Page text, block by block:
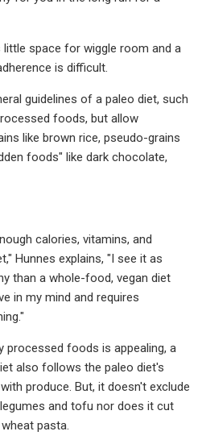
little space for wiggle room and a
is difficult.
guidelines of a paleo diet, such
foods, but allow
like brown rice, pseudo-grains
foods" like dark chocolate,
calories, vitamins, and
Hunnes explains, "I see it as
than a whole-food, vegan diet
in my mind and requires
processed foods is appealing, a
also follows the paleo diet's
produce. But, it doesn't exclude
and tofu nor does it cut
pasta.